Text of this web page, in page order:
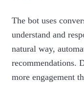
The bot uses
understand and
natural way,
recommendations.
more engagement